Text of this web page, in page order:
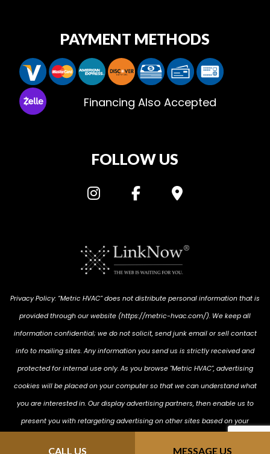
CALL US MESSAGE US
PAYMENT METHODS
Financing Also Accepted
FOLLOW US
Privacy Policy: “Metric HVAC” does not distribute personal information that is
provided through our website (https://metric-hvac.com/). We keep all
information confidential; we do not solicit, send junk email or sell contact
info to mailing sites. Any information you send us is strictly received and
protected for internal use only. As you browse "Metric HVAC", advertising
cookies will be placed on your computer so that we can understand what
you are interested in. Our display advertising partners, then enable us to
present you with retargeting advertising on other sites based on your